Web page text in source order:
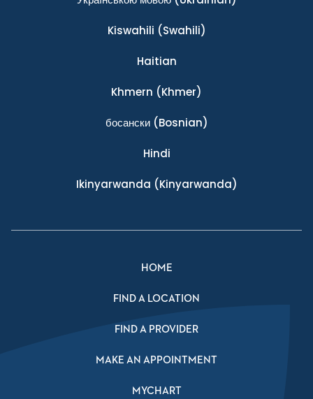
Kiswahili (Swahili)
Haitian
Khmern (Khmer)
босански(Bosnian)
Hindi
Ikinyarwanda (Kinyarwanda)
HOME
FIND A LOCATION
FIND A PROVIDER
MAKE AN APPOINTMENT
MYCHART